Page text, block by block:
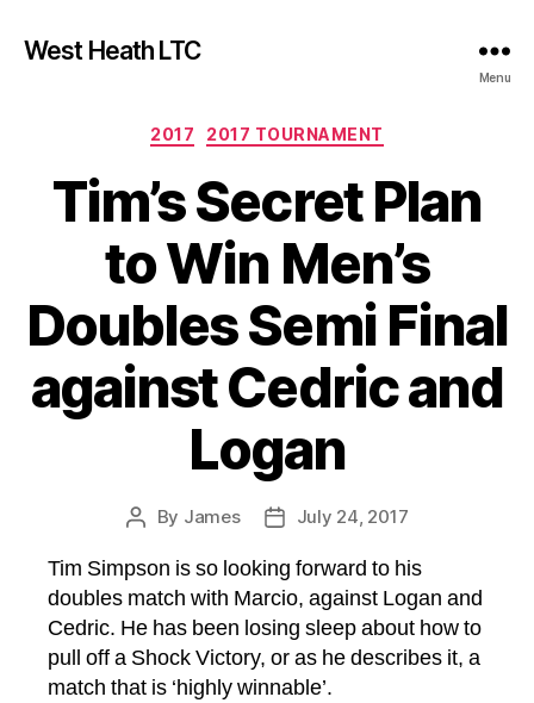
West Heath LTC
Menu
Categories
2017 2017 TOURNAMENT
Tim’s Secret Plan
to Win Men’s
Doubles Semi Final
against Cedric and
Logan
Post
By James
PostJuly 24, 2017
Tim Simpson is so looking forward to his
doubles match with Marcio, against Logan and
Cedric. He has been losing sleep about how to
pull off a Shock Victory, or as he describes it, a
match that is ‘highly winnable’.